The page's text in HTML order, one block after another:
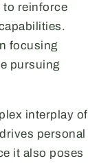
to reinforce
focusing
pursuing
interplay of
personal
it also poses